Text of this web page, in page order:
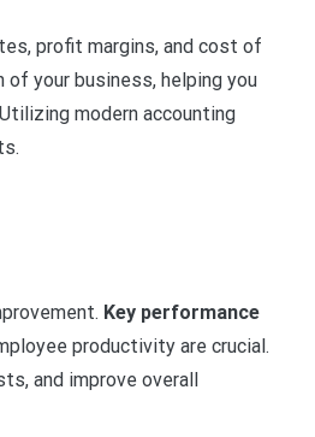
profit margins, and cost of
your business, helping you
modern accounting
Key performance
productivity are crucial.
and improve overall